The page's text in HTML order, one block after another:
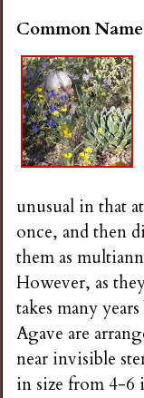
Common
unusual in that
once, and then
them as
However, as
takes many
Agave are
near invisible
in size from 4-6